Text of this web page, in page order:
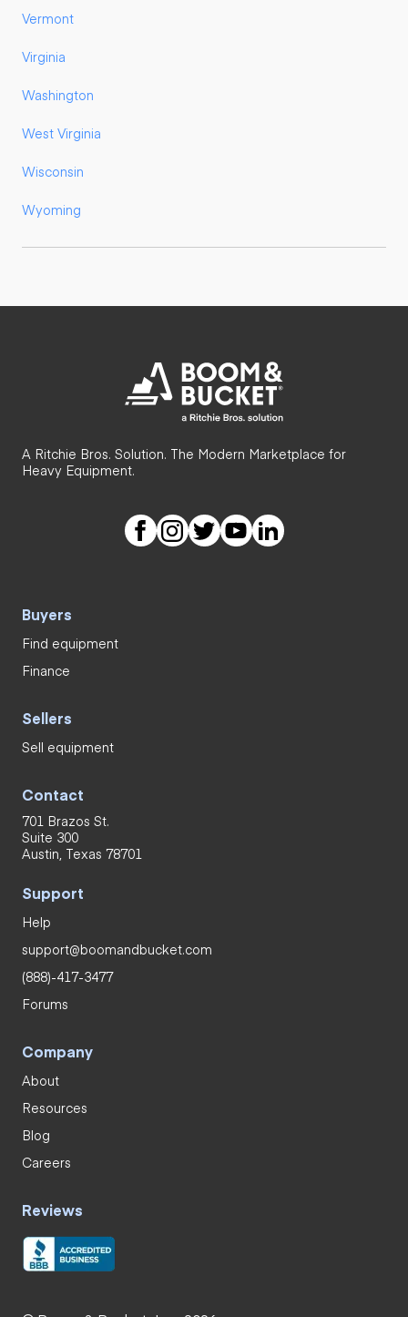
Vermont
Virginia
Washington
West Virginia
Wisconsin
Wyoming
A Ritchie Bros. Solution. The Modern Marketplace for
Heavy Equipment.
Buyers
Find equipment
Finance
Sellers
Sell equipment
Contact
701 Brazos St.
Suite 300
Austin, Texas 78701
Support
Help
support@boomandbucket.com
(888)-417-3477
Forums
Company
About
Resources
Blog
Careers
Reviews